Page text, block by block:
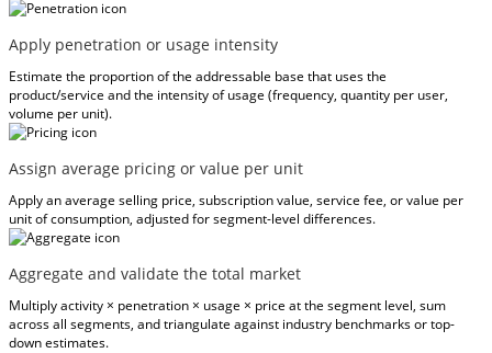
Apply penetration or usage intensity
Estimate the proportion of the addressable base that uses the
product/service and the intensity of usage (frequency, quantity per user,
volume per unit).
Assign average pricing or value per unit
Apply an average selling price, subscription value, service fee, or value per
unit of consumption, adjusted for segment-level differences.
Aggregate and validate the total market
Multiply activity × penetration × usage × price at the segment level, sum
across all segments, and triangulate against industry benchmarks or top-
down estimates.